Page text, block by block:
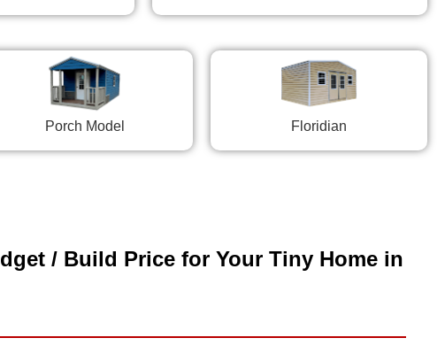
Porch Model Floridian
/ Build Price for Your Tiny Home in